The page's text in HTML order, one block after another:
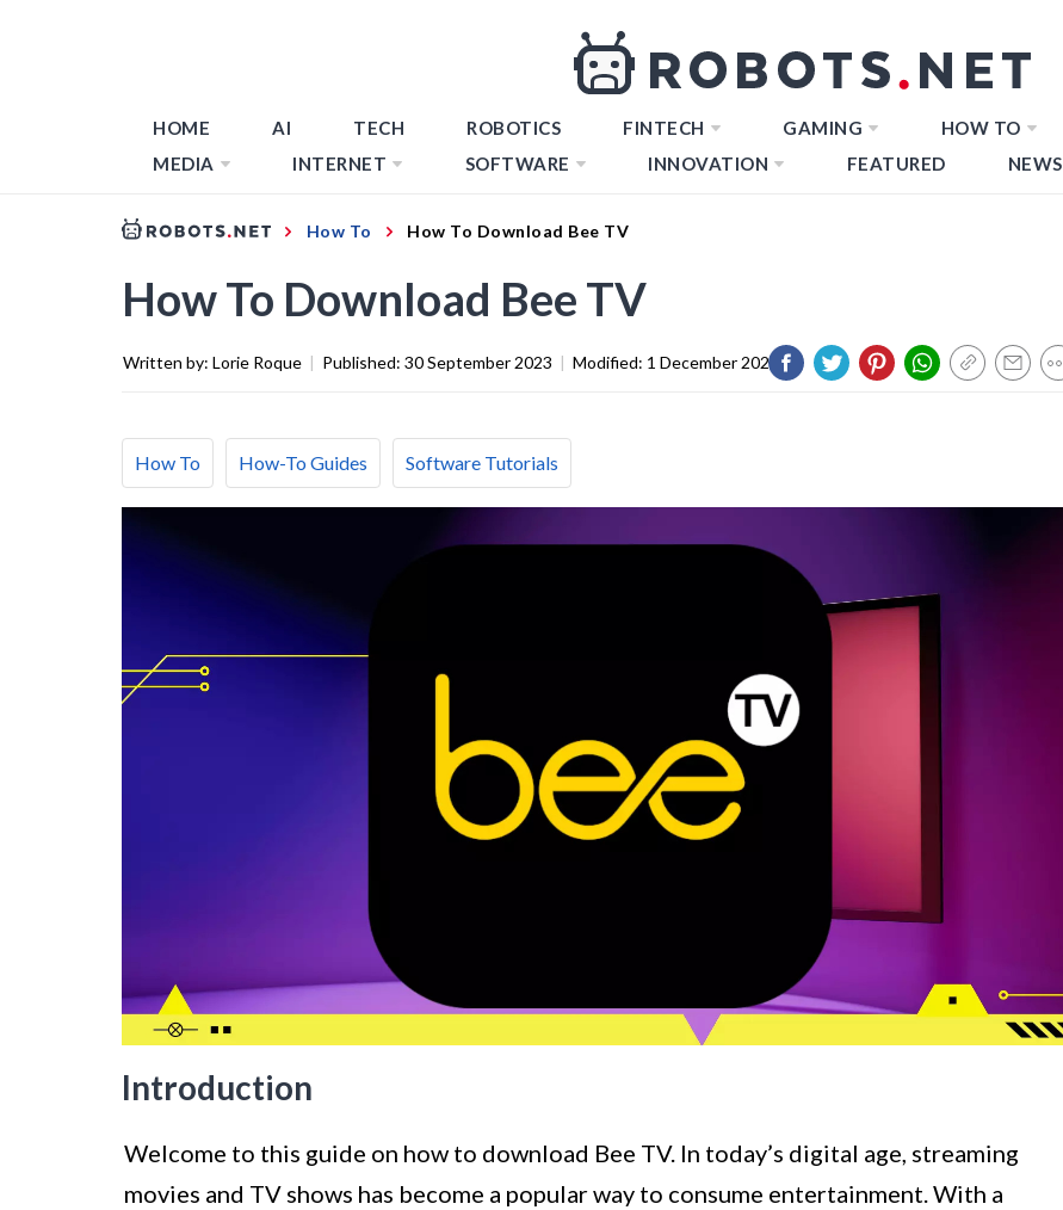
HOME AI TECH ROBOTICS FINTECH GAMING HOW TO
MEDIA
INTERNET SOFTWARE INNOVATION FEATURED NEWS
How To How To Download Bee TV
How To Download Bee TV
Written by: Lorie Roque | Published: 30 September 2023 | Modified: 1 December 2023
How To How-To Guides Software Tutorials
Introduction
Welcome to this guide on how to download Bee TV. In today’s digital age, streaming
movies and TV shows has become a popular way to consume entertainment. With a